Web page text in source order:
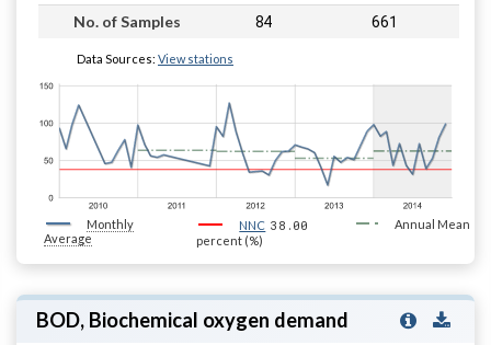
No. of Samples 84 661
Data Sources: View stations
Monthly
Average
NNC 38.00
percent (%)
Annual Mean
BOD, Biochemical oxygen demand